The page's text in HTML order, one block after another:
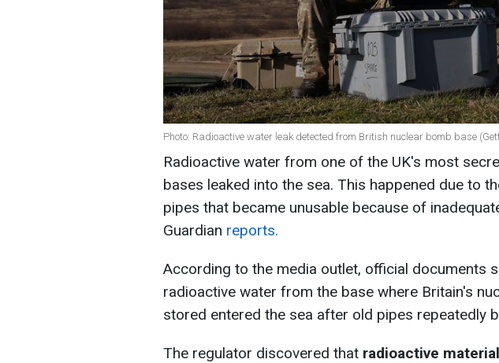
Photo: Radioactive water leak detected from British nuclear bomb base
Radioactive water from one of the UK's most
bases leaked into the sea. This happened due to
pipes that became unusable because of
Guardian reports.
According to the media outlet, official documents
radioactive water from the base where Britain's
stored entered the sea after old pipes repeatedly
The regulator discovered that radioactive